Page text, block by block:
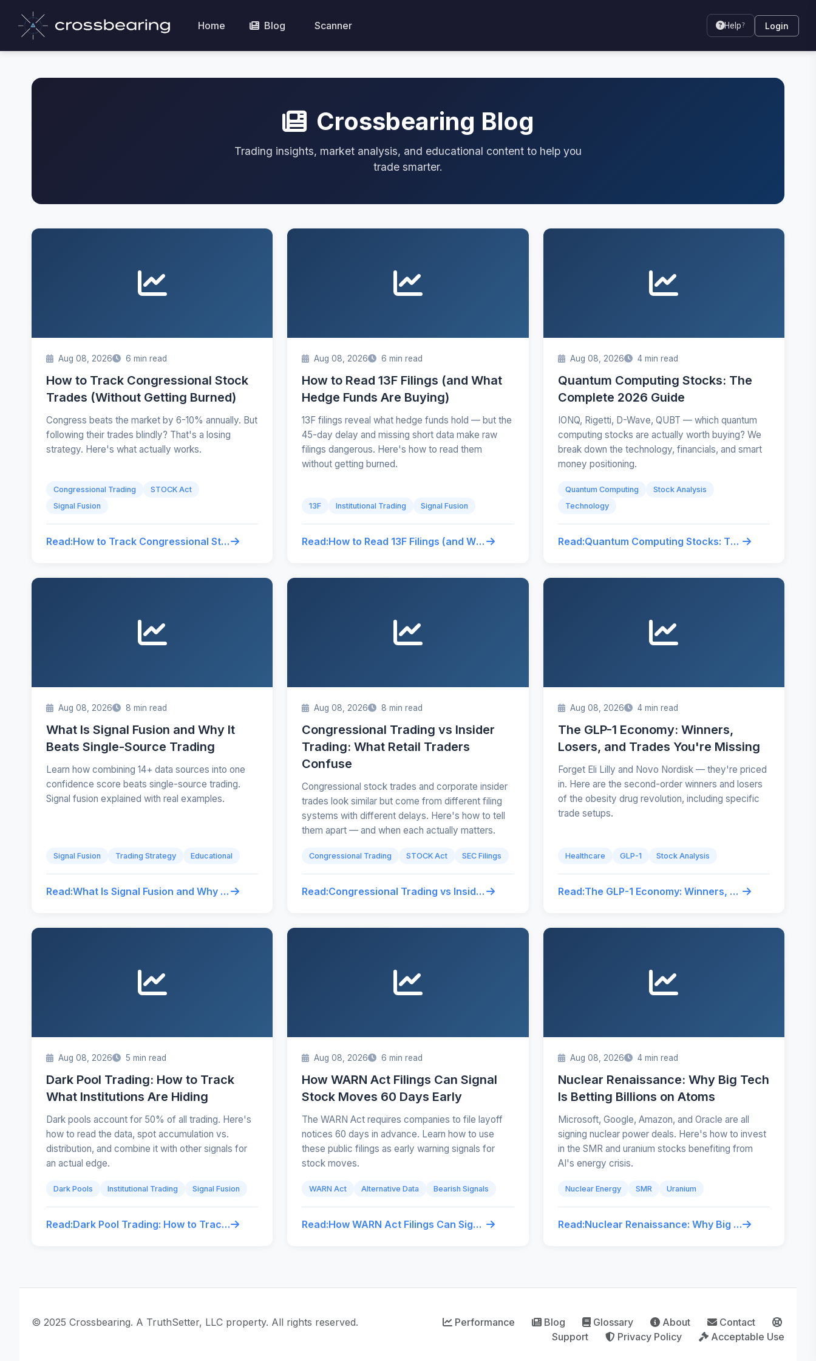
Home Blog Scanner Help? Login
Crossbearing Blog
Trading insights, market analysis, and educational content to help you
trade smarter.
Aug 08, 2026 6 min read
How to Track Congressional Stock
Trades (Without Getting Burned)
Congress beats the market by 6-10% annually. But
following their trades blindly? That's a losing
strategy. Here's what actually works.
Congressional Trading
STOCK Act
Signal Fusion
Read: How to Track Congressional Stock Trades (Without Getting Burned)
Aug 08, 2026 6 min read
How to Read 13F Filings (and What
Hedge Funds Are Buying)
13F filings reveal what hedge funds hold — but the
45-day delay and missing short data make raw
filings dangerous. Here's how to read them
without getting burned.
13F Institutional Trading Signal Fusion
Read: How to Read 13F Filings (and What Hedge Funds Are Buying)
Aug 08, 2026 4 min read
Quantum Computing Stocks: The
Complete 2026 Guide
IONQ, Rigetti, D-Wave, QUBT — which quantum
computing stocks are actually worth buying? We
break down the technology, financials, and smart
money positioning.
Quantum Computing
Stock Analysis
Technology
Read: Quantum Computing Stocks: The Complete 2026 Guide
Aug 08, 2026 8 min read
What Is Signal Fusion and Why It
Beats Single-Source Trading
Learn how combining 14+ data sources into one
confidence score beats single-source trading.
Signal fusion explained with real examples.
Signal Fusion Trading Strategy Educational
Read: What Is Signal Fusion and Why It Beats Single-Source Trading
Aug 08, 2026 8 min read
Congressional Trading vs Insider
Trading: What Retail Traders
Confuse
Congressional stock trades and corporate insider
trades look similar but come from different filing
systems with different delays. Here's how to tell
them apart — and when each actually matters.
Congressional Trading STOCK Act SEC Filings
Read: Congressional Trading vs Insider Trading: What Retail Traders Confuse
Aug 08, 2026 4 min read
The GLP-1 Economy: Winners,
Losers, and Trades You're Missing
Forget Eli Lilly and Novo Nordisk — they're priced
in. Here are the second-order winners and losers
of the obesity drug revolution, including specific
trade setups.
Healthcare GLP-1 Stock Analysis
Read: The GLP-1 Economy: Winners, Losers, and Trades You're Missing
Aug 08, 2026 5 min read
Dark Pool Trading: How to Track
What Institutions Are Hiding
Dark pools account for 50% of all trading. Here's
how to read the data, spot accumulation vs.
distribution, and combine it with other signals for
an actual edge.
Dark Pools Institutional Trading Signal Fusion
Read: Dark Pool Trading: How to Track What Institutions Are Hiding
Aug 08, 2026 6 min read
How WARN Act Filings Can Signal
Stock Moves 60 Days Early
The WARN Act requires companies to file layoff
notices 60 days in advance. Learn how to use
these public filings as early warning signals for
stock moves.
WARN Act Alternative Data Bearish Signals
Read: How WARN Act Filings Can Signal Stock Moves 60 Days Early
Aug 08, 2026 4 min read
Nuclear Renaissance: Why Big Tech
Is Betting Billions on Atoms
Microsoft, Google, Amazon, and Oracle are all
signing nuclear power deals. Here's how to invest
in the SMR and uranium stocks benefiting from
AI's energy crisis.
Nuclear Energy SMR Uranium
Read: Nuclear Renaissance: Why Big Tech Is Betting Billions on Atoms
© 2025 Crossbearing. A TruthSetter, LLC property. All rights reserved. Performance Blog Glossary About
Contact
Support
Privacy Policy Acceptable Use